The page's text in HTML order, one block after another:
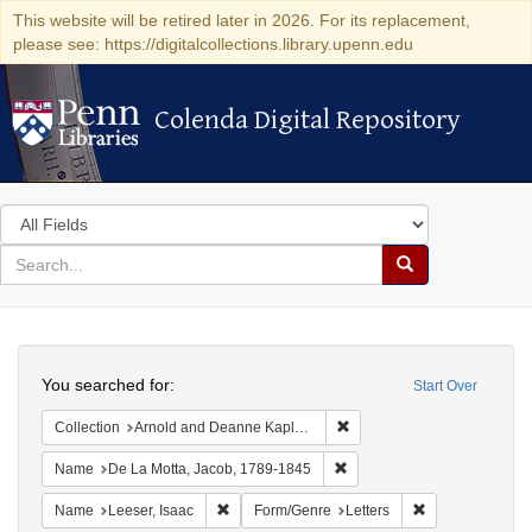
This website will be retired later in 2026. For its replacement,
please see: https://digitalcollections.library.upenn.edu
Colenda Digital Repository
Colenda Digital Repository
Search
in
for
search
Search
Colenda
Digital
Repository
Start Over
You searched for:
Collection Arnold and Deanne Kaplan Collection of Early American Judaica (University of Pennsylvania)
Name De La Motta, Jacob, 1789-1845
Name Leeser, Isaac Remove constraint Name: Leeser, Isaac
Form/Genre Letters